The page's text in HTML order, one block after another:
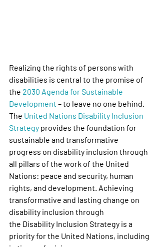
Realizing the rights of persons with
disabilities is central to the promise of
the 2030 Agenda for Sustainable
Development – to leave no one behind.
The United Nations Disability Inclusion
Strategy provides the foundation for
sustainable and transformative
progress on disability inclusion through
all pillars of the work of the United
Nations: peace and security, human
rights, and development. Achieving
transformative and lasting change on
disability inclusion through
the Disability Inclusion Strategy is a
priority for the United Nations, including